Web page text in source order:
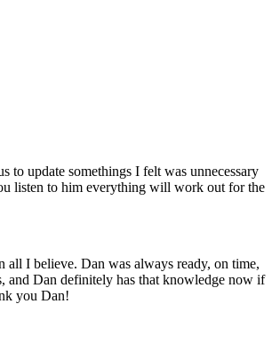
to update somethings I felt was unnecessary
listen to him everything will work out for the
all I believe. Dan was always ready, on time,
and Dan definitely has that knowledge now if
you Dan!